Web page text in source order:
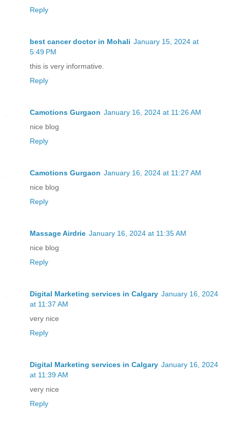
Reply
best cancer doctor in Mohali January 15, 2024 at
5:49 PM
this is very informative.
Reply
Camotions Gurgaon January 16, 2024 at 11:26 AM
nice blog
Reply
Camotions Gurgaon January 16, 2024 at 11:27 AM
nice blog
Reply
Massage Airdrie January 16, 2024 at 11:35 AM
nice blog
Reply
Digital Marketing services in Calgary January 16, 2024
at 11:37 AM
very nice
Reply
Digital Marketing services in Calgary January 16, 2024
at 11:39 AM
very nice
Reply